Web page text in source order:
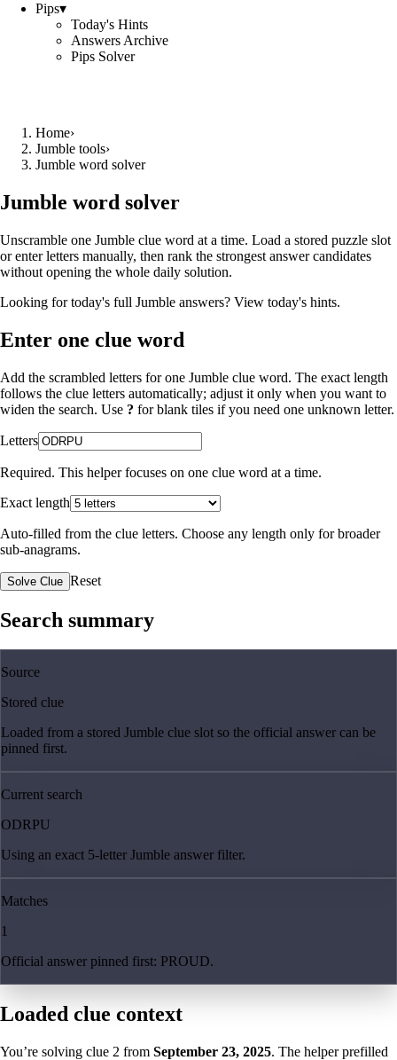
Pips▾
Today's Hints
Answers Archive
Pips Solver
Home›
Jumble tools›
Jumble word solver
Jumble word solver
Unscramble one Jumble clue word at a time. Load a stored puzzle slot
or enter letters manually, then rank the strongest answer candidates
without opening the whole daily solution.
Looking for today's full Jumble answers? View today's hints.
Enter one clue word
Add the scrambled letters for one Jumble clue word. The exact length
follows the clue letters automatically; adjust it only when you want to
widen the search. Use ? for blank tiles if you need one unknown letter.
Letters
Required. This helper focuses on one clue word at a time.
Exact length
Auto-filled from the clue letters. Choose any length only for broader
sub-anagrams.
Solve Clue Reset
Search summary
Source
Stored clue
Loaded from a stored Jumble clue slot so the official answer can be
pinned first.
Current search
ODRPU
Using an exact 5-letter Jumble answer filter.
Matches
1
Official answer pinned first: PROUD.
Loaded clue context
You’re solving clue 2 from September 23, 2025. The helper prefilled